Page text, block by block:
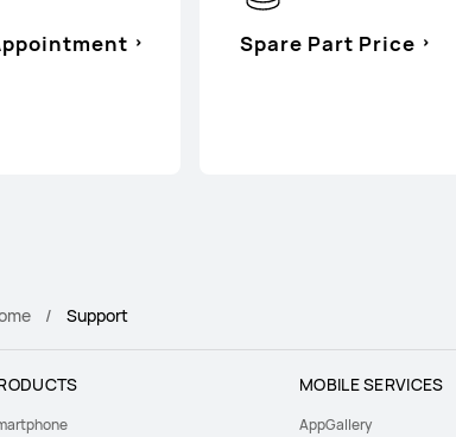
Spare Part Price
Support
MOBILE SERVICES
AppGallery